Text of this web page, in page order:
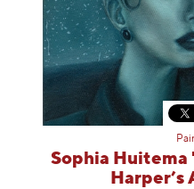
Sophia Huitema